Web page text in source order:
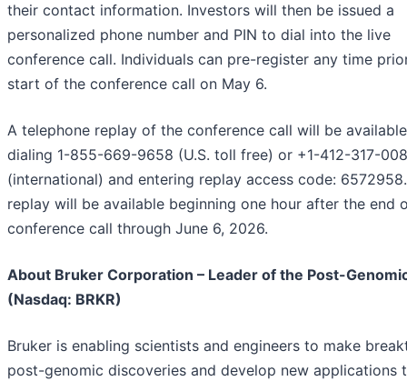
their contact information. Investors will then be issued a
personalized phone number and PIN to dial into the live
conference call. Individuals can pre-register any time
start of the conference call on May 6.
A telephone replay of the conference call will be
dialing 1-855-669-9658 (U.S. toll free) or +1-412-317-
(international) and entering replay access code:
replay will be available beginning one hour after the end
conference call through June 6, 2026.
About Bruker Corporation – Leader of the Post-
(Nasdaq: BRKR)
Bruker is enabling scientists and engineers to make
post-genomic discoveries and develop new applications